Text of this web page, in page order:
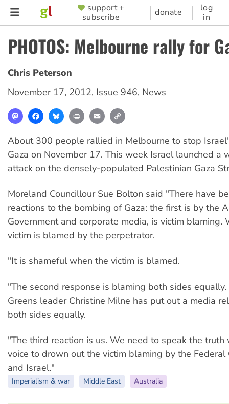
Skip
content
SUPPORTER
MENU
support +
subscribe
donate
log
in
PHOTOS: Melbourne rally for
Chris Peterson
November 17, 2012, Issue 946, News
MastodonFacebookBlueskyPrint Email
About 300 people rallied in Melbourne to stop
Gaza on November 17. This week Israel launched a
attack on the densely-populated Palestinian Gaza
Moreland Councillour Sue Bolton said "There have
reactions to the bombing of Gaza: the first is by the
Government and corporate media, is victim blaming.
victim is blamed by the perpetrator.
"It is shameful when the victim is blamed.
"The second response is blaming both sides
Greens leader Christine Milne has put out a media
both sides equally.
"The third reaction is us. We need to speak the
voice to drown out the victim blaming by the Federal
and Israel."
Imperialism & war Middle East Australia